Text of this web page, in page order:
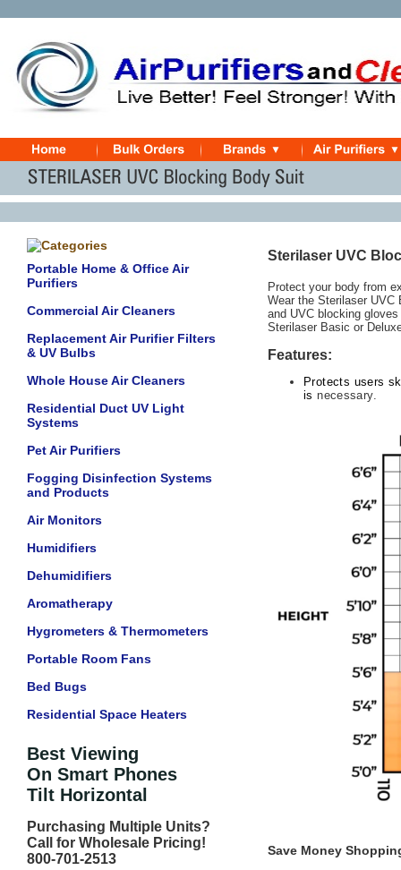
Portable Home & Office Air
Purifiers
Commercial Air Cleaners
Replacement Air Purifier Filters
& UV Bulbs
Whole House Air Cleaners
Residential Duct UV Light
Systems
Pet Air Purifiers
Fogging Disinfection Systems
and Products
Air Monitors
Humidifiers
Dehumidifiers
Aromatherapy
Hygrometers & Thermometers
Portable Room Fans
Bed Bugs
Residential Space Heaters
Best Viewing
On Smart Phones
Tilt Horizontal
Purchasing Multiple Units?
Call for Wholesale Pricing!
800-701-2513
Sterilaser UVC
Protect your body from
Wear the Sterilaser
and UVC blocking
Sterilaser Basic or
Features:
Protects users
isnecessary.
Save Money